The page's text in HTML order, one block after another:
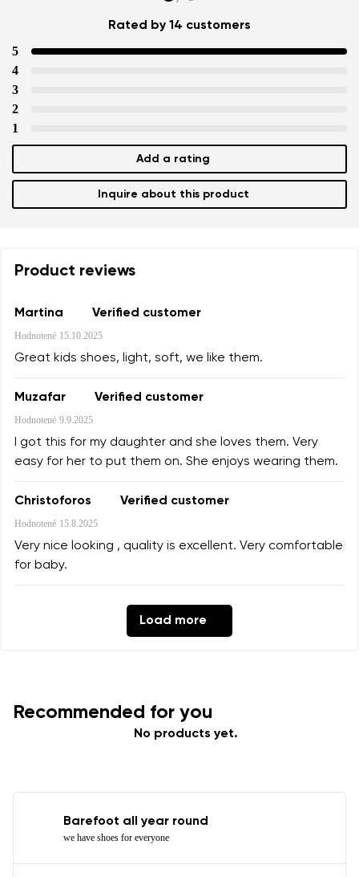
Rated by 14 customers
5
4
3
2
1
Add a rating
Inquire about this product
Product reviews
Martina Verified customer
Hodnotené 15.10.2025
Great kids shoes, light, soft, we like them.
Muzafar Verified customer
Hodnotené 9.9.2025
I got this for my daughter and she loves them. Very
easy for her to put them on. She enjoys wearing them.
Christoforos Verified customer
Hodnotené 15.8.2025
Very nice looking , quality is excellent. Very comfortable
for baby.
Load more
Recommended for you
No products yet.
Barefoot all year round
we have shoes for everyone